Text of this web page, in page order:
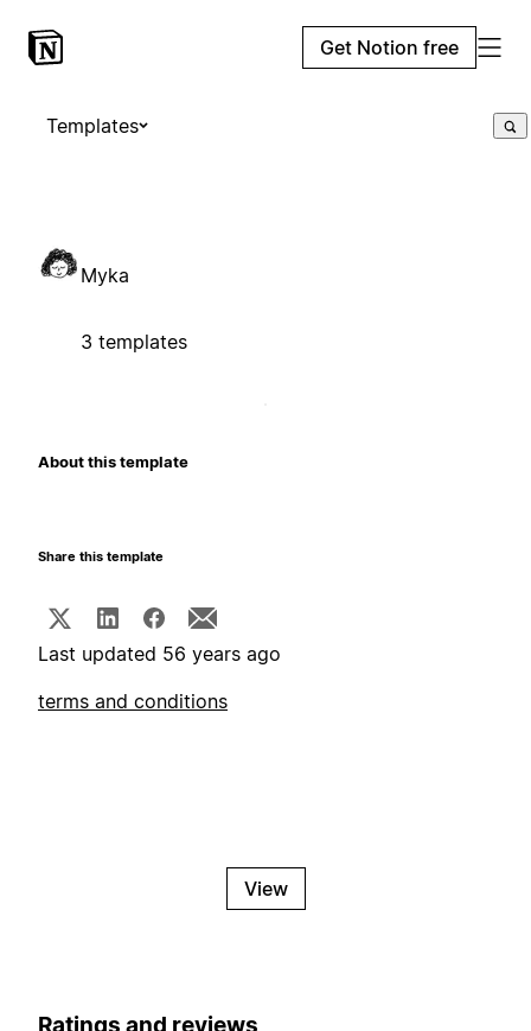
Get Notion free
Templates
Myka
3 templates
About this template
Share this template
Last updated 56 years ago
terms and conditions
View